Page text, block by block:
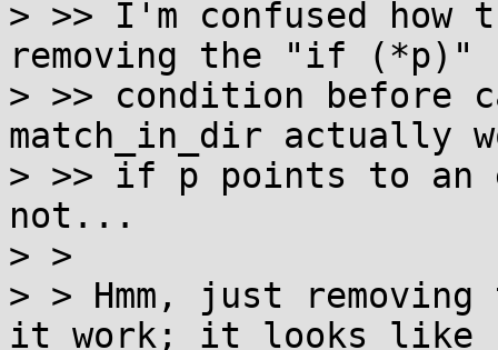
> >> I'm confused
removing the "if (*p)"
> >> condition before
match_in_dir actually
> >> if p points to an
not...
> >
> > Hmm, just
it work; it looks like